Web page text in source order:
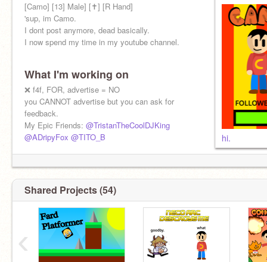
[Camo] [13] Male] [✝️] [R Hand]
'sup, im Camo.
I dont post anymore, dead basically.
I now spend my time in my youtube channel.
What I'm working on
❌ f4f, FOR, advertise = NO
you CANNOT advertise but you can ask for
feedback.
My Epic Friends: @TristanTheCoolDJKing
@ADripyFox @TITO_B hi.
Shared Projects (54)
‹